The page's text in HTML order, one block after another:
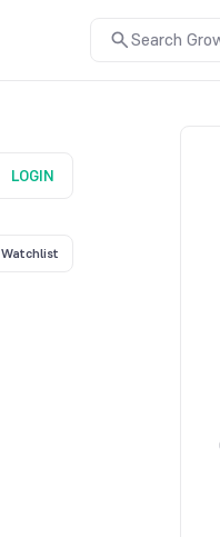
Search
LOGIN
Watchlist